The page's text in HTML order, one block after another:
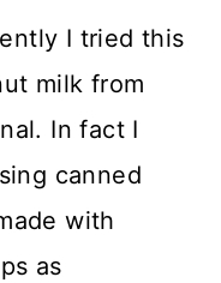
I tried this
milk from
In fact I
canned
with
as